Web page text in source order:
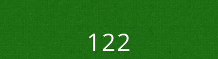
122